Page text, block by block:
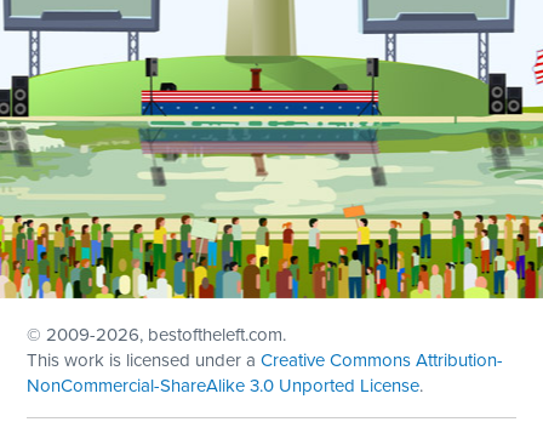
© 2009-2026, bestoftheleft.com.
This work is licensed under aCreative Commons Attribution-
NonCommercial-ShareAlike 3.0 Unported License.